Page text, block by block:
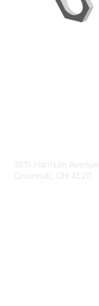
3815 Harrison Avenue
Cincinnati, OH 45211